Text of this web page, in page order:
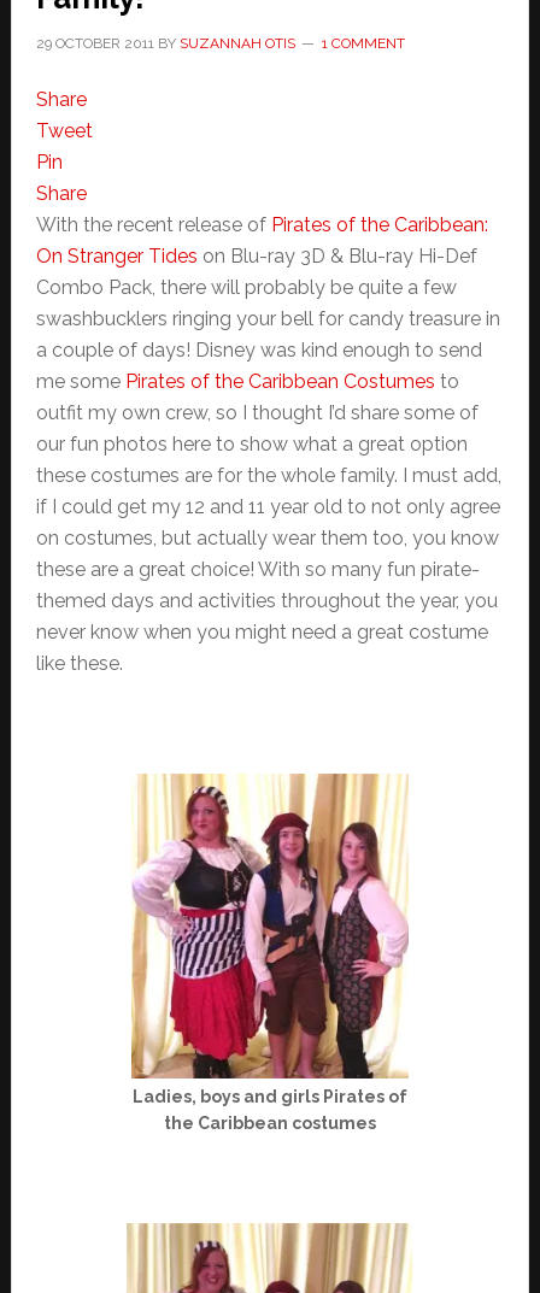
29 OCTOBER 2011BY SUZANNAH OTIS 1 COMMENT
Share
Tweet
Pin
Share
With the recent release of Pirates of the Caribbean:
On Stranger Tides on Blu-ray 3D & Blu-ray Hi-Def
Combo Pack, there will probably be quite a few
swashbucklers ringing your bell for candy treasure in
a couple of days! Disney was kind enough to send
me some Pirates of the Caribbean Costumes to
outfit my own crew, so I thought I’d share some of
our fun photos here to show what a great option
these costumes are for the whole family. I must add,
if I could get my 12 and 11 year old to not only agree
on costumes, but actually wear them too, you know
these are a great choice! With so many fun pirate-
themed days and activities throughout the year, you
never know when you might need a great costume
like these.
Ladies, boys and girls Pirates of
the Caribbean costumes